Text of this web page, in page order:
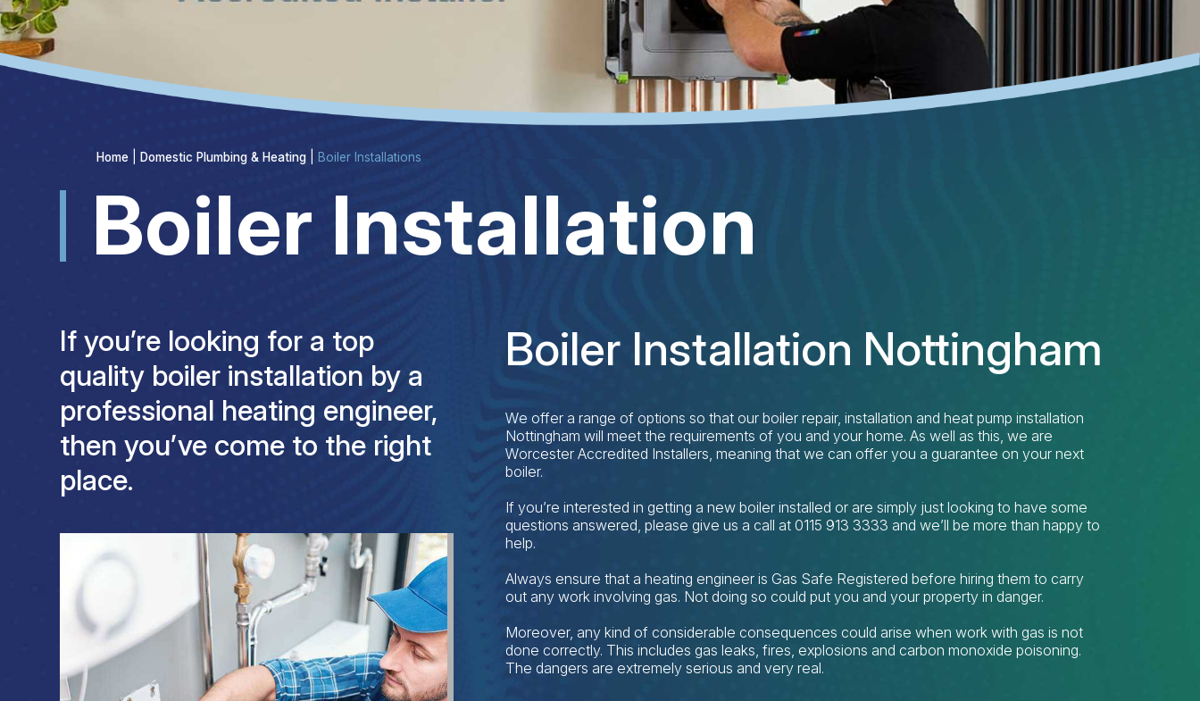
Home| Domestic Plumbing & Heating| Boiler Installations
Boiler Installation
If you’re looking for a top
quality boiler installation by a
professional heating engineer,
then you’ve come to the right
place.
Boiler Installation Nottingham
We offer a range of options so that our boiler repair, installation and heat pump installation
Nottingham will meet the requirements of you and your home. As well as this, we are
Worcester Accredited Installers, meaning that we can offer you a guarantee on your next
boiler.
If you’re interested in getting a new boiler installed or are simply just looking to have some
questions answered, please give us a call at 0115 913 3333 and we’ll be more than happy to
help.
Always ensure that a heating engineer is Gas Safe Registered before hiring them to carry
out any work involving gas. Not doing so could put you and your property in danger.
Moreover, any kind of considerable consequences could arise when work with gas is not
done correctly. This includes gas leaks, fires, explosions and carbon monoxide poisoning.
The dangers are extremely serious and very real.